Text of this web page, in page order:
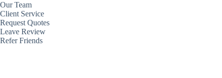
Our Team
Client Service
Request Quotes
Leave Review
Refer Friends